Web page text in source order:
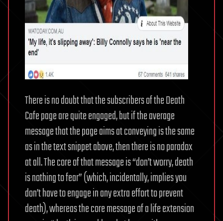
There is no doubt that the subscribers of the Death
Cafe page are quite engaged, but if the average
message that the page aims at conveying is the same
as in the text snippet above, then there is no paradox
at all. The core of that message is “don’t worry, death
is nothing to fear” (which, incidentally, implies you
don’t have to engage in any extra effort to prevent
death), whereas the core message of a life extension